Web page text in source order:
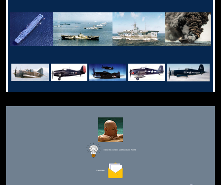
Editor for Asisbiz: Matthew Laird Acred
Send Mail